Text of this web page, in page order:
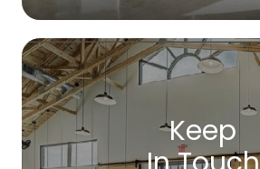
Keep